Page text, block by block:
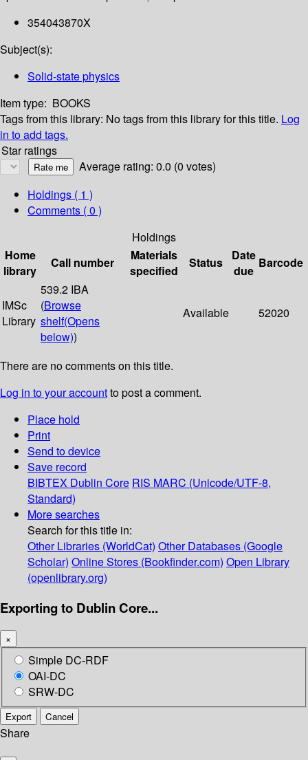
354043870X
Subject(s):
Solid-state physics
Item type: BOOKS
Tags from this library: No tags from this library for this title. Log
in to add tags.
Star ratings
Average rating: 0.0 (0 votes)
Holdings ( 1 )
Comments ( 0 )
Holdings
Home
library
Call number
Materials
specified
Status
Date
due
Barcode
IMSc
Library
539.2 IBA
(Browse
shelf(Opens
below))
Available 52020
There are no comments on this title.
Log in to your accountto post a comment.
Place hold
Print
Send to device
Save record
BIBTEX Dublin Core RIS MARC (Unicode/UTF-8,
Standard)
More searches
Search for this title in:
Other Libraries (WorldCat) Other Databases (Google
Scholar) Online Stores (Bookfinder.com) Open Library
(openlibrary.org)
Exporting to Dublin Core...
×
Simple DC-RDF
OAI-DC
SRW-DC
Export Cancel
Share